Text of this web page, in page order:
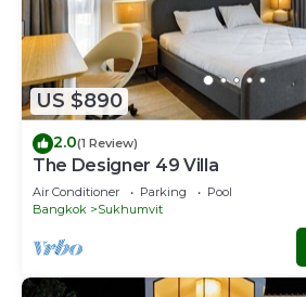
US $890
2.0(1 Review)
The Designer 49 Villa
Air Conditioner Parking
Pool
Bangkok
Sukhumvit